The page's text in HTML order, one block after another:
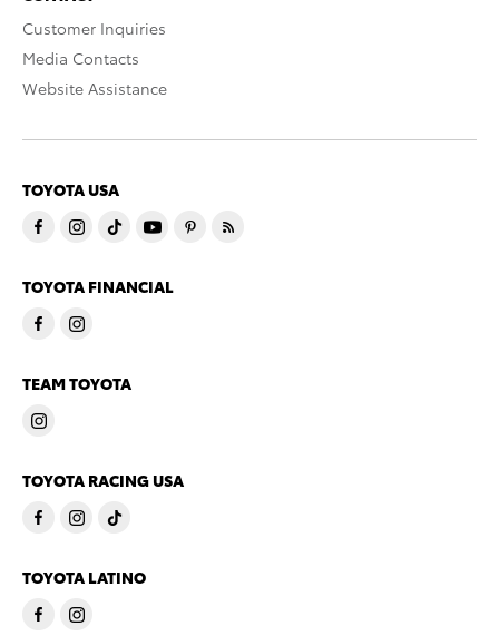
Customer Inquiries
Media Contacts
Website Assistance
TOYOTA USA
TOYOTA FINANCIAL
TEAM TOYOTA
TOYOTA RACING USA
TOYOTA LATINO